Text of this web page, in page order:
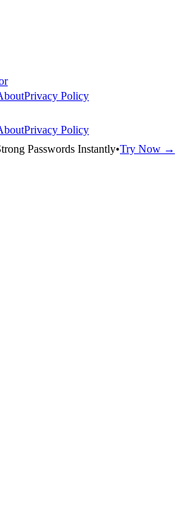
Privacy Policy
Privacy Policy
Passwords Instantly•Try Now →